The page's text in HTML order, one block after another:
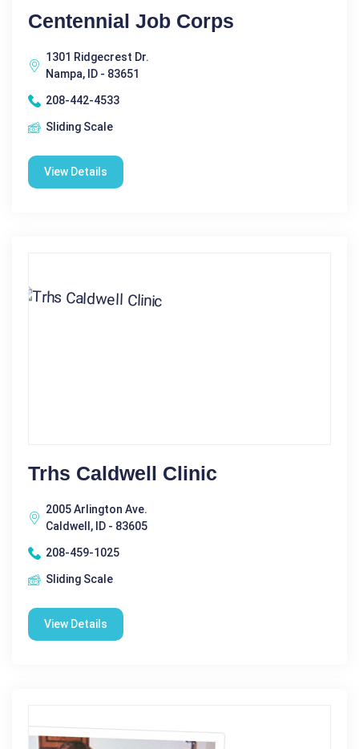
Centennial Job Corps
1301 Ridgecrest Dr.
Nampa, ID - 83651
208-442-4533
Sliding Scale
View Details
Trhs Caldwell Clinic
2005 Arlington Ave.
Caldwell, ID - 83605
208-459-1025
Sliding Scale
View Details